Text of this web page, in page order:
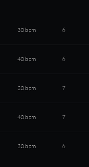
30 bpm 6
40 bpm 6
20 bpm 7
40 bpm 7
30 bpm 6